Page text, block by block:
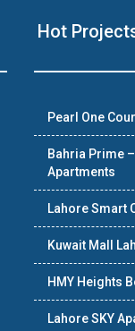
Hot
Pearl One
Bahria Prime
Apartments
Lahore Smart
Kuwait Mall
HMY Heights
Lahore SKY